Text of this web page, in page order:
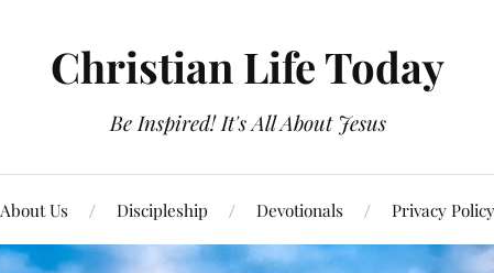
Christian Life Today
Be Inspired! It's All About Jesus
About Us Discipleship Devotionals Privacy Policy